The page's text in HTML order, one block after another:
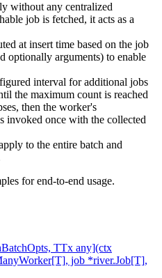
without any centralized
job is fetched, it acts as a
at insert time based on the job
optionally arguments) to enable
interval for additional jobs
the maximum count is reached
then the worker's
invoked once with the collected
to the entire batch and
for end-to-end usage.
TTx any](ctx
job *river.Job[T],